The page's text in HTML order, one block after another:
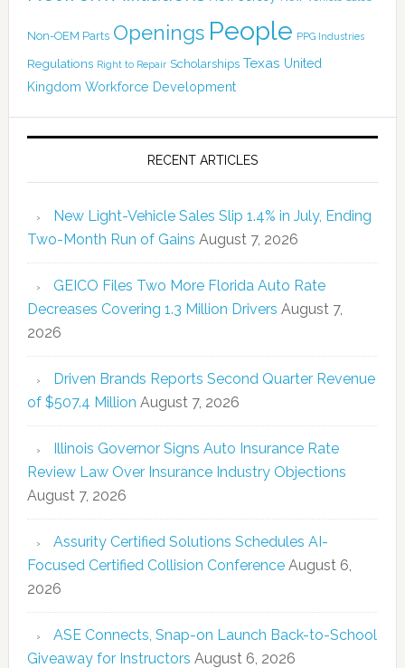
Non-OEM Parts Openings People PPG Industries
Regulations Right to Repair Scholarships Texas United
Kingdom Workforce Development
RECENT ARTICLES
New Light-Vehicle Sales Slip 1.4% in July, Ending
Two-Month Run of Gains August 7, 2026
GEICO Files Two More Florida Auto Rate
Decreases Covering 1.3 Million Drivers August 7,
2026
Driven Brands Reports Second Quarter Revenue
of $507.4 Million August 7, 2026
Illinois Governor Signs Auto Insurance Rate
Review Law Over Insurance Industry Objections
August 7, 2026
Assurity Certified Solutions Schedules AI-
Focused Certified Collision Conference August 6,
2026
ASE Connects, Snap-on Launch Back-to-School
Giveaway for Instructors August 6, 2026